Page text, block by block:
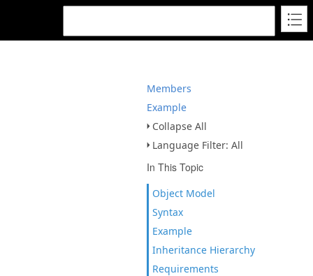
Members
Example
Collapse All
Language Filter: All
In This Topic
Object Model
Syntax
Example
Inheritance Hierarchy
Requirements